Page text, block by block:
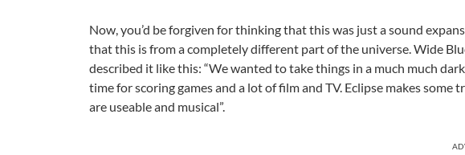
Now, you’d be forgiven for thinking that this was just a sound
that this is from a completely different part of the universe. Wide
described it like this: “We wanted to take things in a much much
time for scoring games and a lot of film and TV. Eclipse makes
are useable and musical”.